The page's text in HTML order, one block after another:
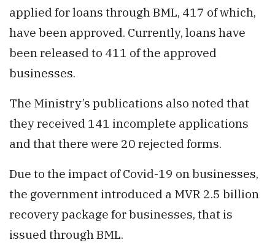
applied for loans through BML, 417 of which,
have been approved. Currently, loans have
been released to 411 of the approved
businesses.
The Ministry’s publications also noted that
they received 141 incomplete applications
and that there were 20 rejected forms.
Due to the impact of Covid-19 on businesses,
the government introduced a MVR 2.5 billion
recovery package for businesses, that is
issued through BML.